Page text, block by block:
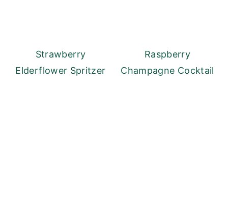
Strawberry
Elderflower Spritzer
Raspberry
Champagne Cocktail